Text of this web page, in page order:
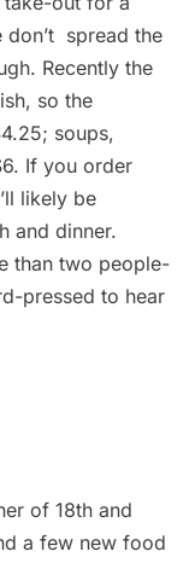
don’t spread the
Recently the
so the
soups,
If you order
likely be
and dinner.
than two people-
pressed to hear
of 18th and
a few new food